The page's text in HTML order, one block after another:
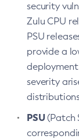
security
Zulu CPU
PSU
provide a
deployment
severity
PSU(Patch